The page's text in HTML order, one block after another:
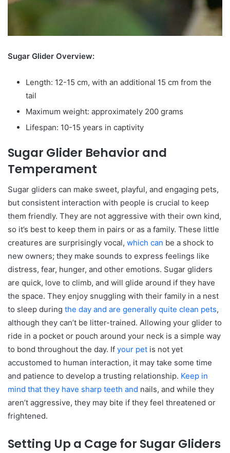
Sugar Glider Overview:
Length: 12-15 cm, with an additional 15 cm from the
tail
Maximum weight: approximately 200 grams
Lifespan: 10-15 years in captivity
Sugar Glider Behavior and
Temperament
Sugar gliders can make sweet, playful, and engaging pets,
but consistent interaction with people is crucial to keep
them friendly. They are not aggressive with their own kind,
so it’s best to keep them in pairs or as a family. These little
creatures are surprisingly vocal, which can be a shock to
new owners; they make sounds to express feelings like
distress, fear, hunger, and other emotions. Sugar gliders
are quick, love to climb, and will glide around if they have
the space. They enjoy snuggling with their family in a nest
to sleep during the day and are generally quite clean pets,
although they can’t be litter-trained. Allowing your glider to
ride in a pocket or pouch around your neck is a simple way
to bond throughout the day. If your pet is not yet
accustomed to human interaction, it may take some time
and patience to develop a trusting relationship. Keep in
mind that they have sharp teeth and nails, and while they
aren’t aggressive, they may bite if they feel threatened or
frightened.
Setting Up a Cage for Sugar Gliders